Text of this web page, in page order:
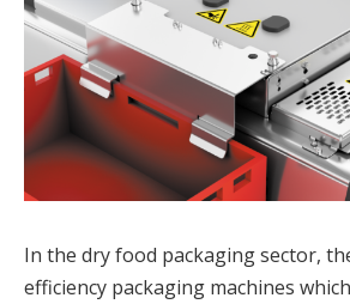
In the dry food packaging sector,
efficiency packaging machines